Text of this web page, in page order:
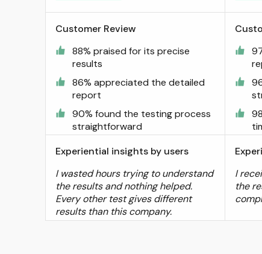
Customer Review
88% praised for its precise
results
86% appreciated the detailed
report
90% found the testing process
straightforward
Experiential insights by users
I wasted hours trying to understand
the results and nothing helped.
Every other test gives different
results than this company.
I
the